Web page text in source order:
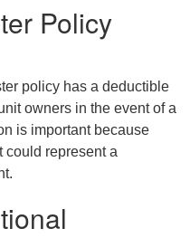
Policy
policy has a deductible
owners in the event of a
is important because
could represent a